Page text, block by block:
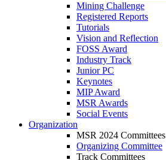
Mining Challenge
Registered Reports
Tutorials
Vision and Reflection
FOSS Award
Industry Track
Junior PC
Keynotes
MIP Award
MSR Awards
Social Events
Organization
MSR 2024 Committees
Organizing Committee
Track Committees